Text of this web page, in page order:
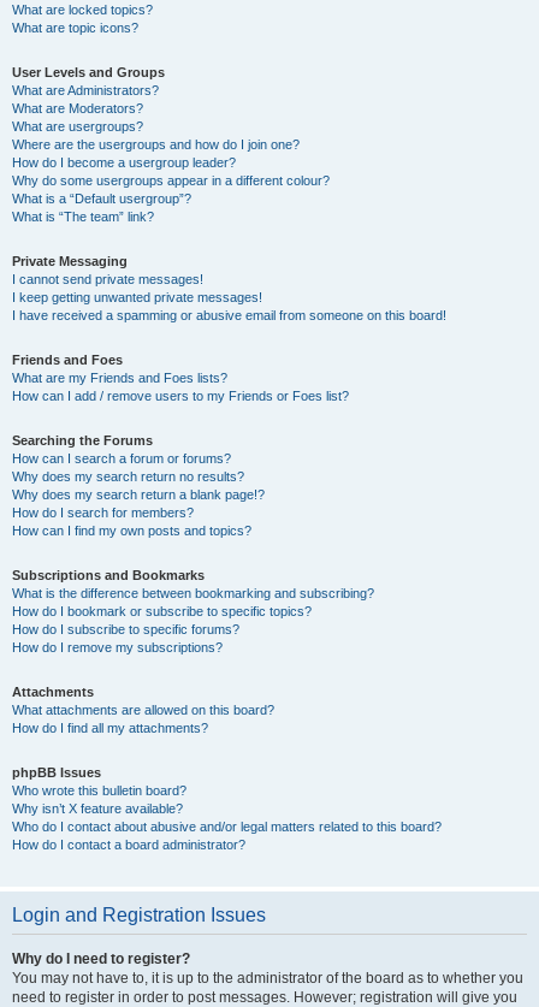
What are locked topics?
What are topic icons?
User Levels and Groups
What are Administrators?
What are Moderators?
What are usergroups?
Where are the usergroups and how do I join one?
How do I become a usergroup leader?
Why do some usergroups appear in a different colour?
What is a “Default usergroup”?
What is “The team” link?
Private Messaging
I cannot send private messages!
I keep getting unwanted private messages!
I have received a spamming or abusive email from someone on this board!
Friends and Foes
What are my Friends and Foes lists?
How can I add / remove users to my Friends or Foes list?
Searching the Forums
How can I search a forum or forums?
Why does my search return no results?
Why does my search return a blank page!?
How do I search for members?
How can I find my own posts and topics?
Subscriptions and Bookmarks
What is the difference between bookmarking and subscribing?
How do I bookmark or subscribe to specific topics?
How do I subscribe to specific forums?
How do I remove my subscriptions?
Attachments
What attachments are allowed on this board?
How do I find all my attachments?
phpBB Issues
Who wrote this bulletin board?
Why isn’t X feature available?
Who do I contact about abusive and/or legal matters related to this board?
How do I contact a board administrator?
Login and Registration Issues
Why do I need to register?
You may not have to, it is up to the administrator of the board as to whether you
need to register in order to post messages. However; registration will give you